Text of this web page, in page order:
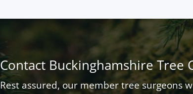
Contact Buckinghamshire Tree
Rest assured, our member tree surgeons